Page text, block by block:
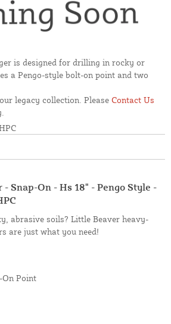
is designed for drilling in rocky or
a Pengo-style bolt-on point and two
legacy collection. Please Contact Us
Snap-On - Hs 18" - Pengo Style -
abrasive soils? Little Beaver heavy-
are just what you need!
On Point